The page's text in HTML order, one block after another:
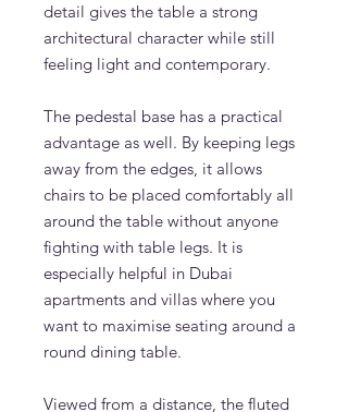
detail gives the table a strong
architectural character while still
feeling light and contemporary.
The pedestal base has a practical
advantage as well. By keeping legs
away from the edges, it allows
chairs to be placed comfortably all
around the table without anyone
fighting with table legs. It is
especially helpful in Dubai
apartments and villas where you
want to maximise seating around a
round dining table.
Viewed from a distance, the fluted